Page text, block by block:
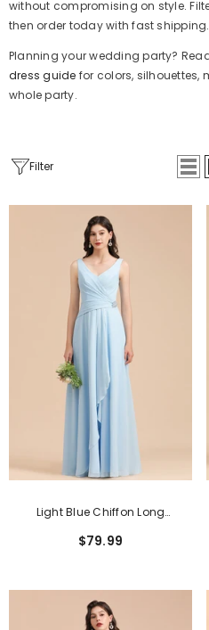
without compromising on style.
then order today with fast shipping.
Planning your wedding party?
dress guide for colors, silhouettes,
whole party.
Filter
Light Blue Chiffon Long
Dress With Ruched
$79.99